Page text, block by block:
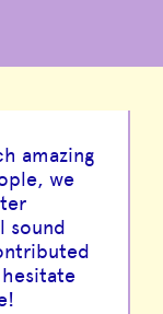
amazing
we
sound